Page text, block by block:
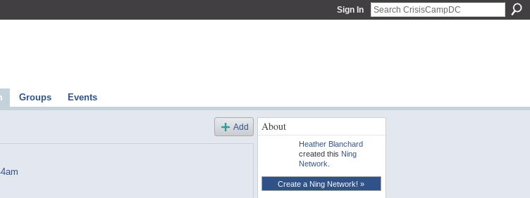
Sign In
Groups Events
Add About
Heather Blanchard
created this Ning
Network
Create a Ning Network! »